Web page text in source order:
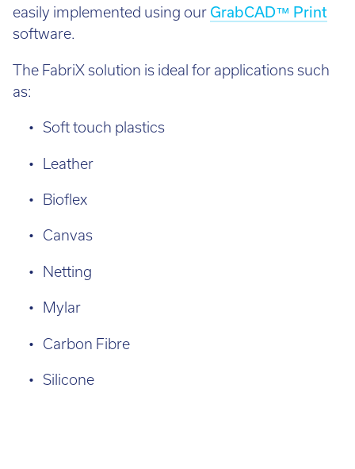
easily implemented using our GrabCAD™ Print
software.
The FabriX solution is ideal for applications such
as:
Soft touch plastics
Leather
Bioflex
Canvas
Netting
Mylar
Carbon Fibre
Silicone